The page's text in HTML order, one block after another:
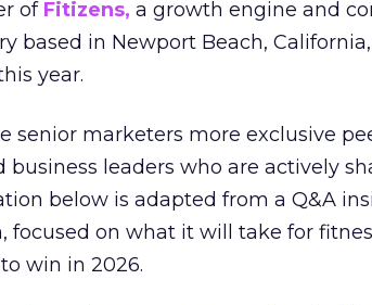
of Fitizens, a growth engine and
based in Newport Beach,
year.
senior marketers more exclusive
leaders who are actively
below is adapted from a Q&A
focused on what it will take for
win in 2026.